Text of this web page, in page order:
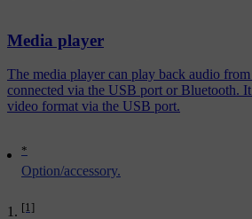
*
Option/accessory.
[1]
Media player
The media player can play back audio
connected via the USB port or Bluetooth.
video format via the USB port.